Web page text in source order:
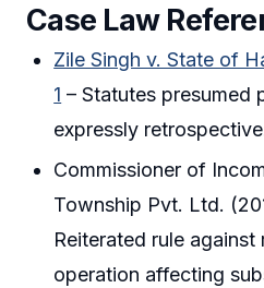
Case Law
Zile Singh v. State of
1 – Statutes presumed
expressly
Commissioner of
Township Pvt. Ltd.
Reiterated rule
operation affecting